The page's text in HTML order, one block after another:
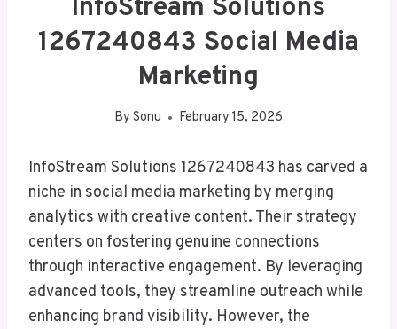
InfoStream Solutions
1267240843 Social Media
Marketing
By Sonu February 15, 2026
InfoStream Solutions 1267240843 has carved a
niche in social media marketing by merging
analytics with creative content. Their strategy
centers on fostering genuine connections
through interactive engagement. By leveraging
advanced tools, they streamline outreach while
enhancing brand visibility. However, the